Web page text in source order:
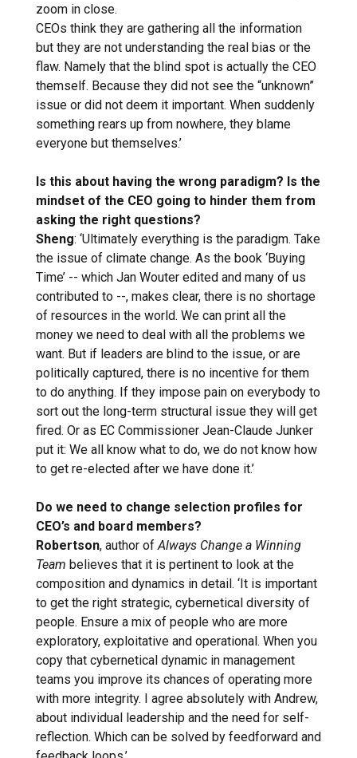
zoom in close.
CEOs think they are gathering all the information
but they are not understanding the real bias or the
flaw. Namely that the blind spot is actually the CEO
themself. Because they did not see the “unknown”
issue or did not deem it important. When suddenly
something rears up from nowhere, they blame
everyone but themselves.’
Is this about having the wrong paradigm? Is the
mindset of the CEO going to hinder them from
asking the right questions?
Sheng: ‘Ultimately everything is the paradigm. Take
the issue of climate change. As the book ‘Buying
Time’ -- which Jan Wouter edited and many of us
contributed to --, makes clear, there is no shortage
of resources in the world. We can print all the
money we need to deal with all the problems we
want. But if leaders are blind to the issue, or are
politically captured, there is no incentive for them
to do anything. If they impose pain on everybody to
sort out the long-term structural issue they will get
fired. Or as EC Commissioner Jean-Claude Junker
put it: We all know what to do, we do not know how
to get re-elected after we have done it.’
Do we need to change selection profiles for
CEO’s and board members?
Robertson, author ofAlways Change a Winning
Team believes that it is pertinent to look at the
composition and dynamics in detail. ‘It is important
to get the right strategic, cybernetical diversity of
people. Ensure a mix of people who are more
exploratory, exploitative and operational. When you
copy that cybernetical dynamic in management
teams you improve its chances of operating more
with more integrity. I agree absolutely with Andrew,
about individual leadership and the need for self-
reflection. Which can be solved by feedforward and